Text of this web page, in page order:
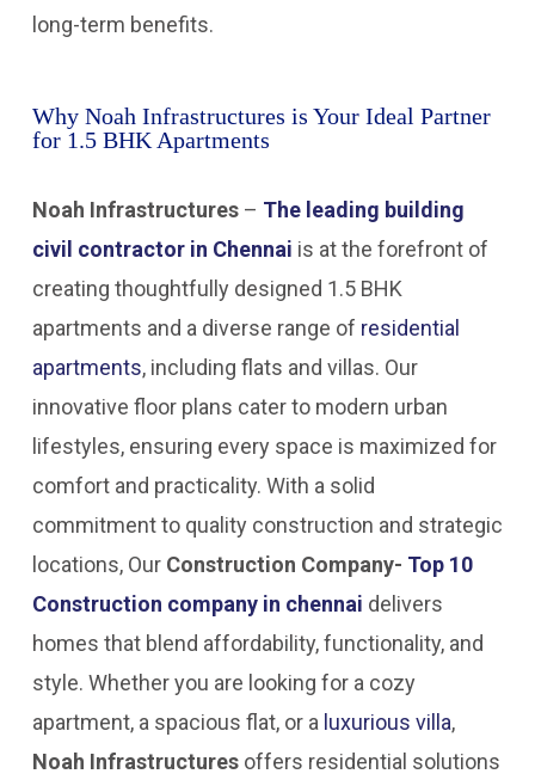
long-term benefits.
Why Noah Infrastructures is Your Ideal Partner
for 1.5 BHK Apartments
Noah Infrastructures– The leading building
civil contractor in Chennai is at the forefront of
creating thoughtfully designed 1.5 BHK
apartments and a diverse range of residential
apartments, including flats and villas. Our
innovative floor plans cater to modern urban
lifestyles, ensuring every space is maximized for
comfort and practicality. With a solid
commitment to quality construction and strategic
locations, Our Construction Company- Top 10
Construction company in chennai delivers
homes that blend affordability, functionality, and
style. Whether you are looking for a cozy
apartment, a spacious flat, or aluxurious villa,
Noah Infrastructuresoffers residential solutions